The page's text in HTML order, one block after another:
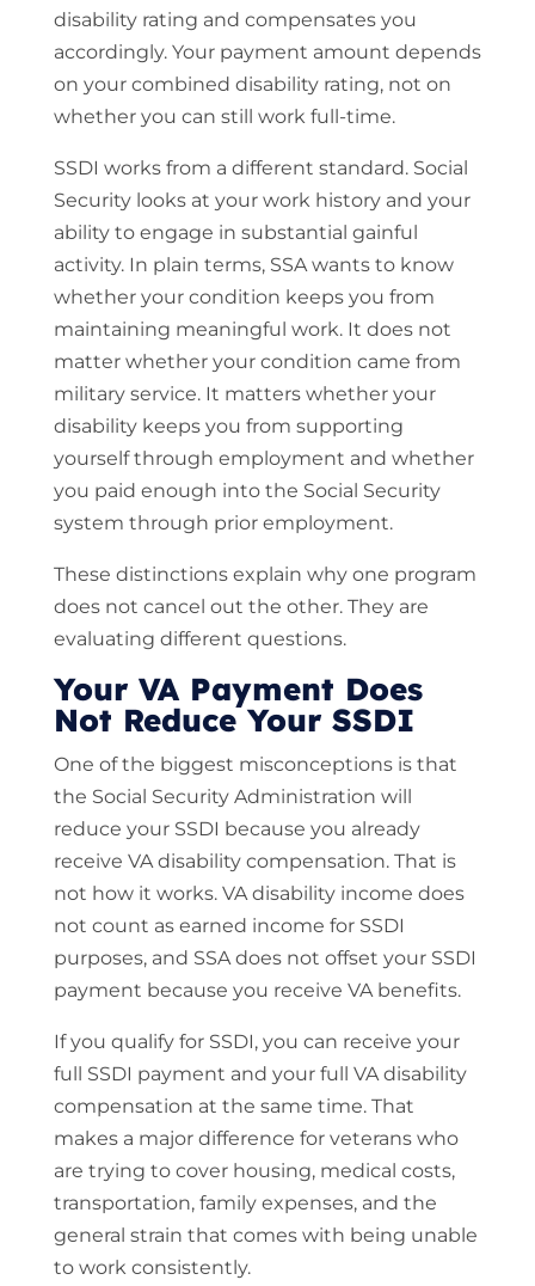
disability rating and compensates you
accordingly. Your payment amount depends
on your combined disability rating, not on
whether you can still work full-time.
SSDI works from a different standard. Social
Security looks at your work history and your
ability to engage in substantial gainful
activity. In plain terms, SSA wants to know
whether your condition keeps you from
maintaining meaningful work. It does not
matter whether your condition came from
military service. It matters whether your
disability keeps you from supporting
yourself through employment and whether
you paid enough into the Social Security
system through prior employment.
These distinctions explain why one program
does not cancel out the other. They are
evaluating different questions.
Your VA Payment Does
Not Reduce Your SSDI
One of the biggest misconceptions is that
the Social Security Administration will
reduce your SSDI because you already
receive VA disability compensation. That is
not how it works. VA disability income does
not count as earned income for SSDI
purposes, and SSA does not offset your SSDI
payment because you receive VA benefits.
If you qualify for SSDI, you can receive your
full SSDI payment and your full VA disability
compensation at the same time. That
makes a major difference for veterans who
are trying to cover housing, medical costs,
transportation, family expenses, and the
general strain that comes with being unable
to work consistently.